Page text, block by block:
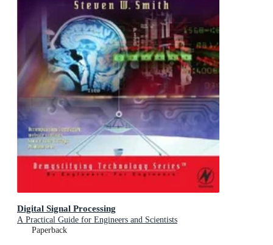
Digital Signal Processing
A Practical Guide for Engineers and Scientists
Paperback